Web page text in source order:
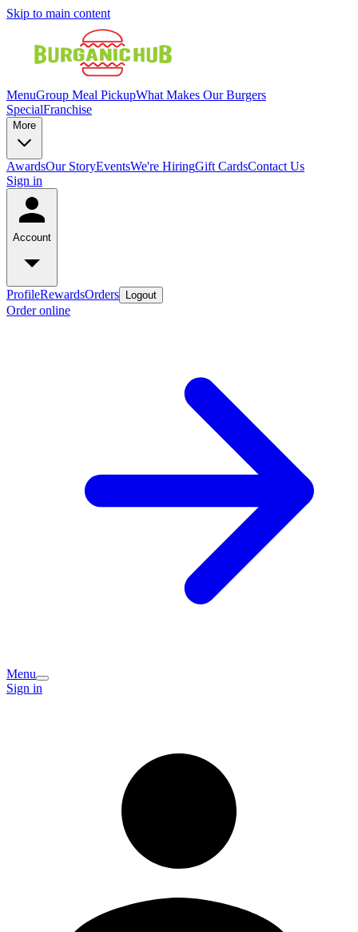
Skip to main content
MenuGroup Meal PickupWhat Makes Our Burgers
SpecialFranchise
More
AwardsOur StoryEventsWe're HiringGift CardsContact Us
Sign in
Account
ProfileRewardsOrders Logout
Order online
Menu
Sign in